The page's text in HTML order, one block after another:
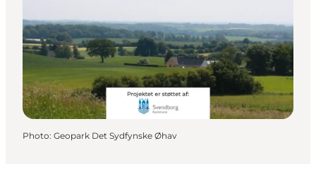
Photo: Geopark Det Sydfynske Øhav